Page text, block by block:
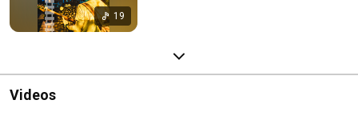
19
Videos